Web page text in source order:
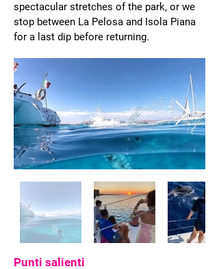
spectacular stretches of the park, or we
stop between La Pelosa and Isola Piana
for a last dip before returning.
Punti salienti